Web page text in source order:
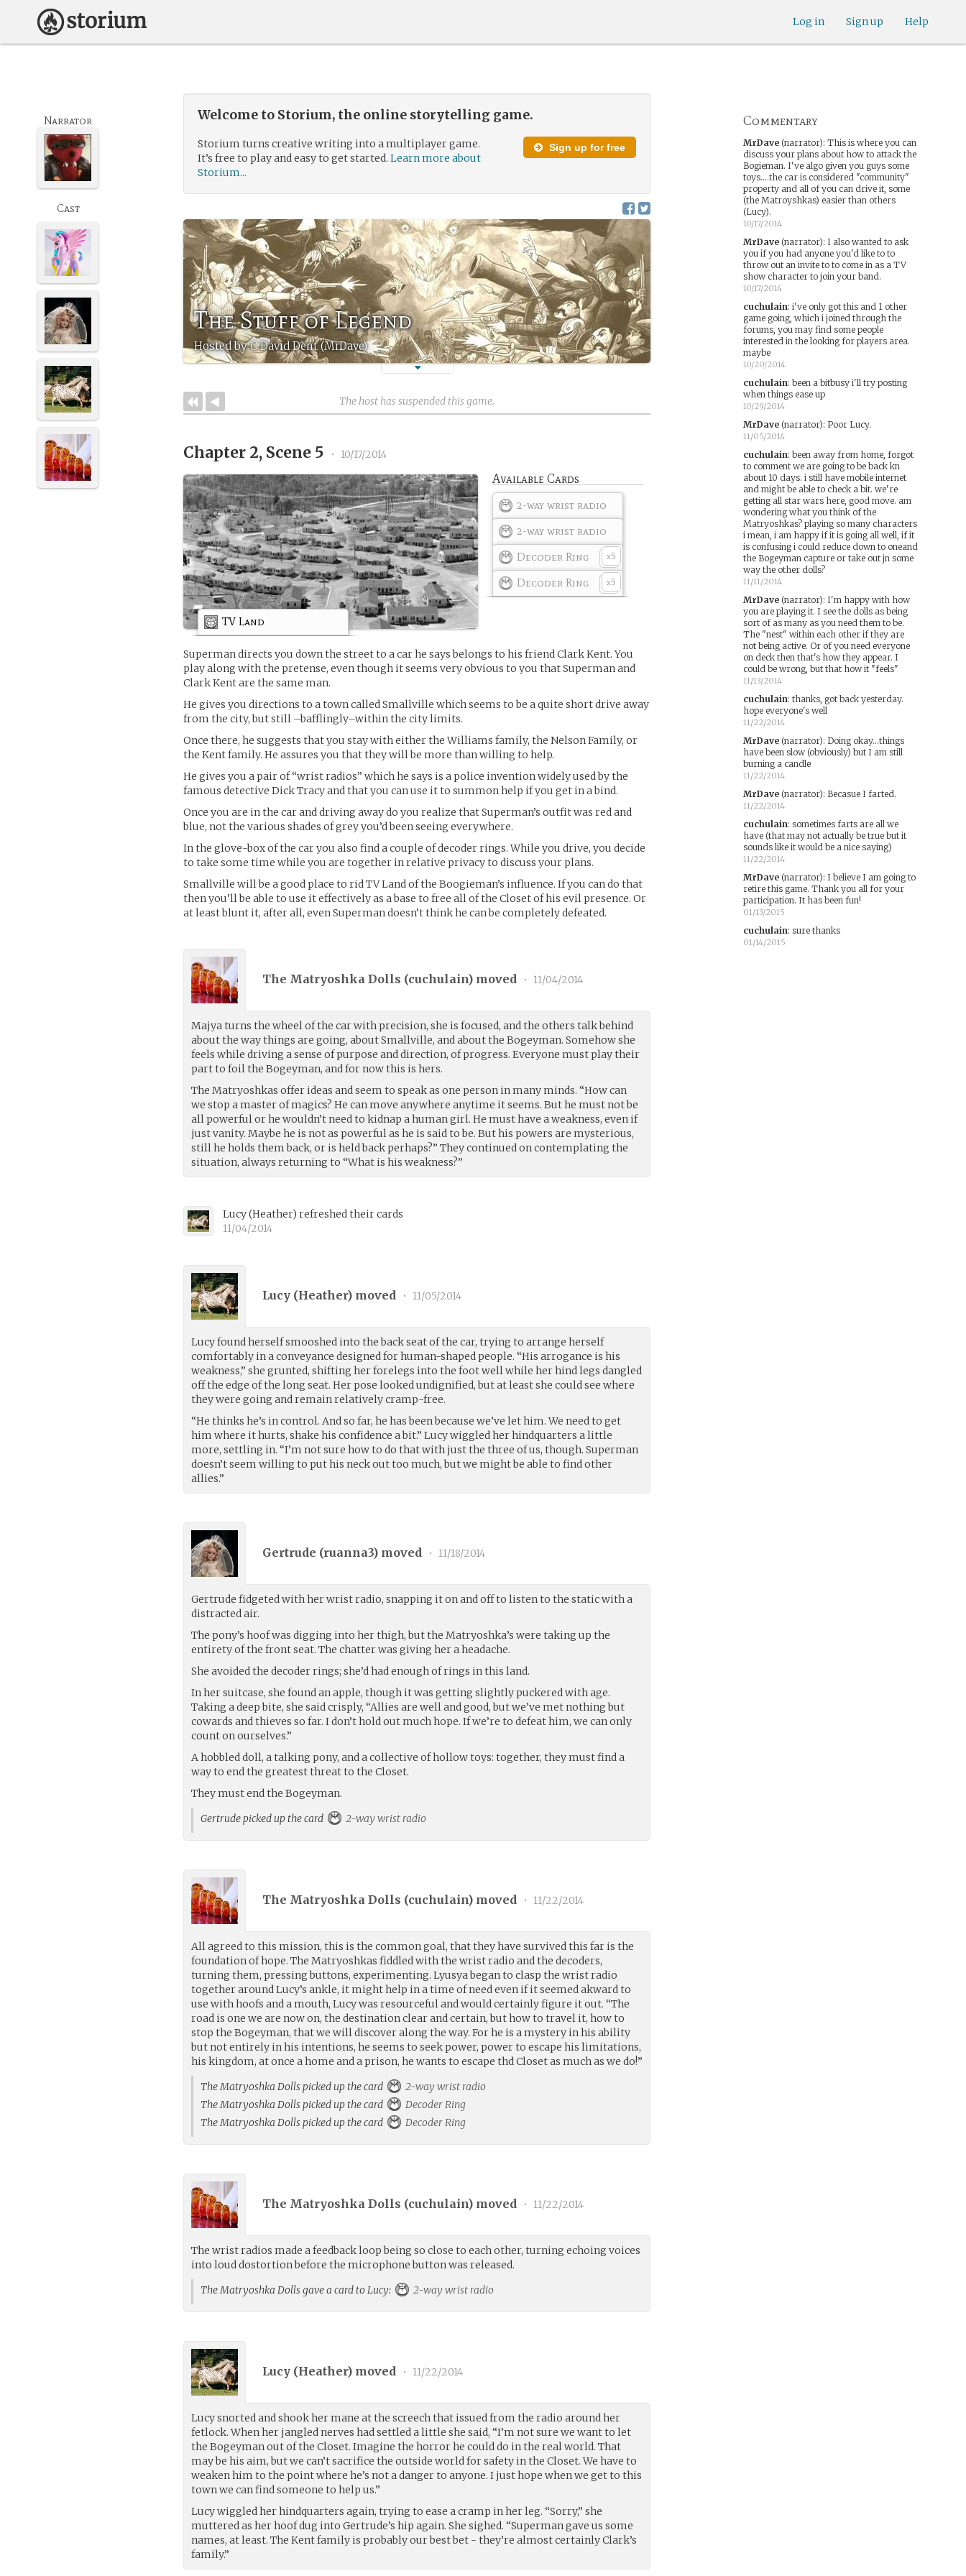
Help
Sign up
Log in
Welcome to Storium, the online storytelling game.
Sign up for free
Storium turns creative writing into a multiplayer game.
It’s free to play and easy to get started.Learn more about
Storium...
The Stuff of Legend
Hosted by C David Dent (MrDave)
Narrator
Cast
The host has suspended this game.
Chapter 2, Scene 5 • 10/17/2014
Available Cards
2-way wrist radio
2-way wrist radio
x5
Decoder Ring
x5
Decoder Ring
TV Land
Superman directs you down the street to a car he says belongs to his friend Clark Kent. You
play along with the pretense, even though it seems very obvious to you that Superman and
Clark Kent are the same man.
He gives you directions to a town called Smallville which seems to be a quite short drive away
from the city, but still –bafflingly–within the city limits.
Once there, he suggests that you stay with either the Williams family, the Nelson Family, or
the Kent family. He assures you that they will be more than willing to help.
He gives you a pair of “wrist radios” which he says is a police invention widely used by the
famous detective Dick Tracy and that you can use it to summon help if you get in a bind.
Once you are in the car and driving away do you realize that Superman’s outfit was red and
blue, not the various shades of grey you’d been seeing everywhere.
In the glove-box of the car you also find a couple of decoder rings. While you drive, you decide
to take some time while you are together in relative privacy to discuss your plans.
Smallville will be a good place to rid TV Land of the Boogieman’s influence. If you can do that
then you’ll be able to use it effectively as a base to free all of the Closet of his evil presence. Or
at least blunt it, after all, even Superman doesn’t think he can be completely defeated.
The Matryoshka Dolls (cuchulain) moved • 11/04/2014
Majya turns the wheel of the car with precision, she is focused, and the others talk behind
about the way things are going, about Smallville, and about the Bogeyman. Somehow she
feels while driving a sense of purpose and direction, of progress. Everyone must play their
part to foil the Bogeyman, and for now this is hers.
The Matryoshkas offer ideas and seem to speak as one person in many minds. “How can
we stop a master of magics? He can move anywhere anytime it seems. But he must not be
all powerful or he wouldn’t need to kidnap a human girl. He must have a weakness, even if
just vanity. Maybe he is not as powerful as he is said to be. But his powers are mysterious,
still he holds them back, or is held back perhaps?” They continued on contemplating the
situation, always returning to “What is his weakness?”
Lucy(Heather) refreshed their cards
11/04/2014
Lucy (Heather) moved • 11/05/2014
Lucy found herself smooshed into the back seat of the car, trying to arrange herself
comfortably in a conveyance designed for human-shaped people. “His arrogance is his
weakness,” she grunted, shifting her forelegs into the foot well while her hind legs dangled
off the edge of the long seat. Her pose looked undignified, but at least she could see where
they were going and remain relatively cramp-free.
“He thinks he’s in control. And so far, he has been because we’ve let him. We need to get
him where it hurts, shake his confidence a bit.” Lucy wiggled her hindquarters a little
more, settling in. “I’m not sure how to do that with just the three of us, though. Superman
doesn’t seem willing to put his neck out too much, but we might be able to find other
allies.”
Gertrude (ruanna3) moved • 11/18/2014
Gertrude fidgeted with her wrist radio, snapping it on and off to listen to the static with a
distracted air.
The pony’s hoof was digging into her thigh, but the Matryoshka’s were taking up the
entirety of the front seat. The chatter was giving her a headache.
She avoided the decoder rings; she’d had enough of rings in this land.
In her suitcase, she found an apple, though it was getting slightly puckered with age.
Taking a deep bite, she said crisply, “Allies are well and good, but we’ve met nothing but
cowards and thieves so far. I don’t hold out much hope. If we’re to defeat him, we can only
count on ourselves.”
A hobbled doll, a talking pony, and a collective of hollow toys: together, they must find a
way to end the greatest threat to the Closet.
They must end the Bogeyman.
Gertrude picked up the card
2-way wrist radio
The Matryoshka Dolls (cuchulain) moved • 11/22/2014
All agreed to this mission, this is the common goal, that they have survived this far is the
foundation of hope. The Matryoshkas fiddled with the wrist radio and the decoders,
turning them, pressing buttons, experimenting. Lyusya began to clasp the wrist radio
together around Lucy’s ankle, it might help in a time of need even if it seemed akward to
use with hoofs and a mouth, Lucy was resourceful and would certainly figure it out. “The
road is one we are now on, the destination clear and certain, but how to travel it, how to
stop the Bogeyman, that we will discover along the way. For he is a mystery in his ability
but not entirely in his intentions, he seems to seek power, power to escape his limitations,
his kingdom, at once a home and a prison, he wants to escape thd Closet as much as we do!”
The Matryoshka Dolls picked up the card
2-way wrist radio
The Matryoshka Dolls picked up the card
Decoder Ring
The Matryoshka Dolls picked up the card
Decoder Ring
The Matryoshka Dolls (cuchulain) moved • 11/22/2014
The wrist radios made a feedback loop being so close to each other, turning echoing voices
into loud dostortion before the microphone button was released.
The Matryoshka Dolls gave a card to Lucy:
2-way wrist radio
Lucy (Heather) moved • 11/22/2014
Lucy snorted and shook her mane at the screech that issued from the radio around her
fetlock. When her jangled nerves had settled a little she said, “I’m not sure we want to let
the Bogeyman out of the Closet. Imagine the horror he could do in the real world. That
may be his aim, but we can’t sacrifice the outside world for safety in the Closet. We have to
weaken him to the point where he’s not a danger to anyone. I just hope when we get to this
town we can find someone to help us.”
Lucy wiggled her hindquarters again, trying to ease a cramp in her leg. “Sorry,” she
muttered as her hoof dug into Gertrude’s hip again. She sighed. “Superman gave us some
names, at least. The Kent family is probably our best bet - they’re almost certainly Clark’s
family.”
Commentary
MrDave(narrator): This is where you can
discuss your plans about how to attack the
Bogieman. I've algo given you guys some
toys....the car is considered "community"
property and all of you can drive it, some
(the Matroyshkas) easier than others
(Lucy).
10/17/2014
MrDave(narrator): I also wanted to ask
you if you had anyone you'd like to to
throw out an invite to to come in as a TV
show character to join your band.
10/17/2014
cuchulain: i've only got this and 1 other
game going, which i joined through the
forums, you may find some people
interested in the looking for players area.
maybe
10/20/2014
cuchulain: been a bitbusy i'll try posting
when things ease up
10/29/2014
MrDave(narrator): Poor Lucy.
11/05/2014
cuchulain: been away from home, forgot
to comment we are going to be back kn
about 10 days. i still have mobile internet
and might be able to check a bit. we're
getting all star wars here, good move. am
wondering what you think of the
Matryoshkas? playing so many characters
i mean, i am happy if it is going all well, if it
is confusing i could reduce down to oneand
the Bogeyman capture or take out jn some
way the other dolls?
11/11/2014
MrDave(narrator): I'm happy with how
you are playing it. I see the dolls as being
sort of as many as you need them to be.
The "nest" within each other if they are
not being active. Or of you need everyone
on deck then that's how they appear. I
could be wrong, but that how it "feels"
11/13/2014
cuchulain: thanks, got back yesterday.
hope everyone's well
11/22/2014
MrDave(narrator): Doing okay...things
have been slow (obviously) but I am still
burning a candle
11/22/2014
MrDave(narrator): Becasue I farted.
11/22/2014
cuchulain: sometimes farts are all we
have (that may not actually be true but it
sounds like it would be a nice saying)
11/22/2014
MrDave(narrator): I believe I am going to
retire this game. Thank you all for your
participation. It has been fun!
01/13/2015
cuchulain: sure thanks
01/14/2015